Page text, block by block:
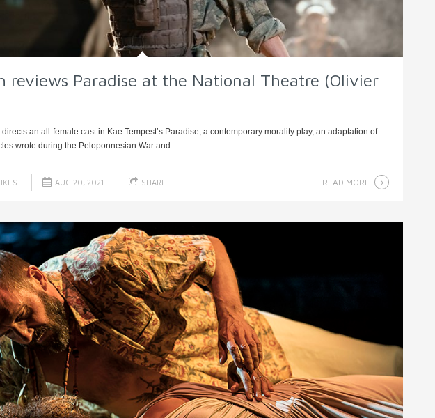
reviews Paradise at the National Theatre (Olivier
an all-female cast in Kae Tempest’s Paradise, a contemporary morality play, an adaptation of
wrote during the Peloponnesian War and ...
AUG 20, 2021 SHARE READ MORE